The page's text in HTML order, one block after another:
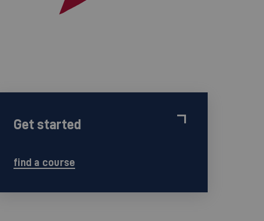
Get started
find a course